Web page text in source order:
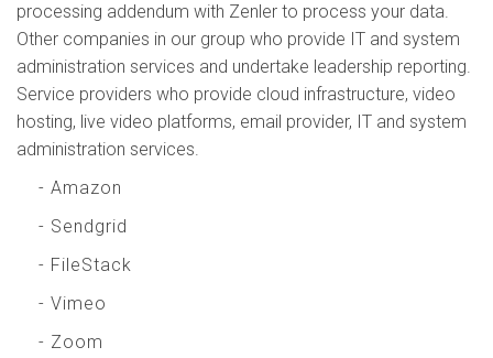
processing addendum with Zenler to process your data.
Other companies in our group who provide IT and system
administration services and undertake leadership reporting.
Service providers who provide cloud infrastructure, video
hosting, live video platforms, email provider, IT and system
administration services.
- Amazon
- Sendgrid
- FileStack
- Vimeo
- Zoom